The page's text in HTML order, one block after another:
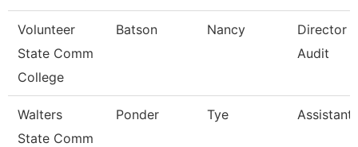
Volunteer
State Comm
College
Batson Nancy
Director
Audit
Walters
State Comm
Ponder Tye Assistant